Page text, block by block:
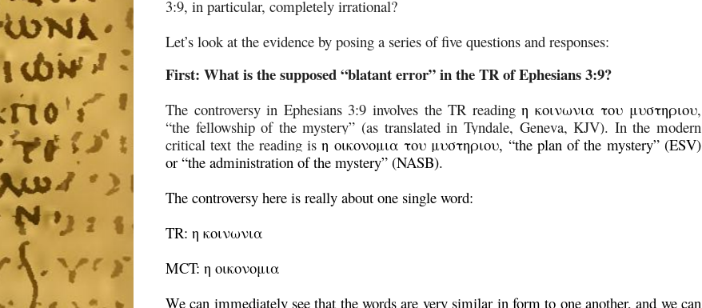
3:9, in particular, completely irrational?
Let’s look at the evidence by posing a series of five questions and responses:
First: What is the supposed “blatant error” in the TR of Ephesians 3:9?
The controversy in Ephesians 3:9 involves the TR readingη κοινωνια του μυστηριου,
“the fellowship of the mystery” (as translated in Tyndale, Geneva, KJV). In the modern
critical text the reading isη οικονομια του μυστηριου, “the plan of the mystery” (ESV)
or “the administration of the mystery” (NASB).
The controversy here is really about one single word:
TR: η κοινωνια
MCT: η οικονομια
We can immediately see that the words are very similar in form to one another, and we can